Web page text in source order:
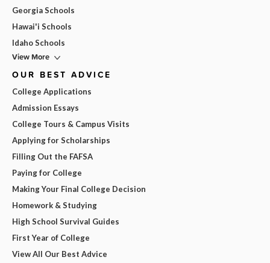
Georgia Schools
Hawai'i Schools
Idaho Schools
View More
OUR BEST ADVICE
College Applications
Admission Essays
College Tours & Campus Visits
Applying for Scholarships
Filling Out the FAFSA
Paying for College
Making Your Final College Decision
Homework & Studying
High School Survival Guides
First Year of College
View All Our Best Advice